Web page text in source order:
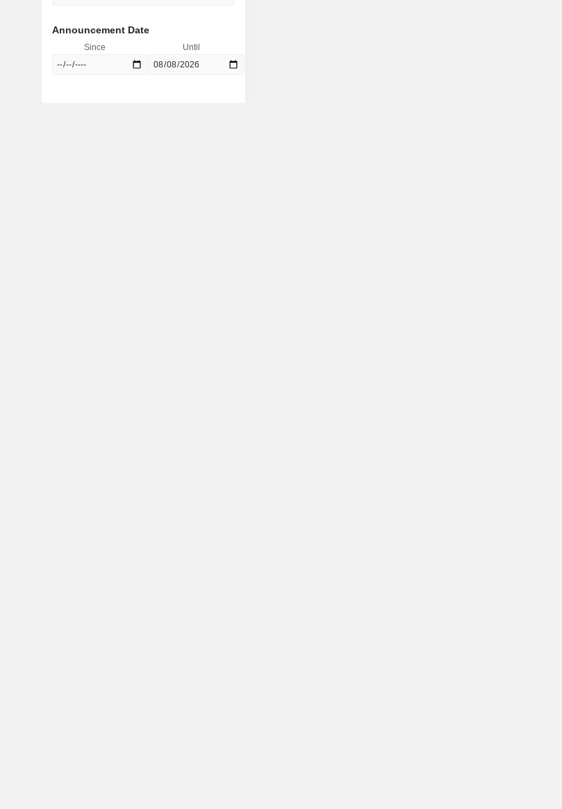
Announcement Date
Since Until